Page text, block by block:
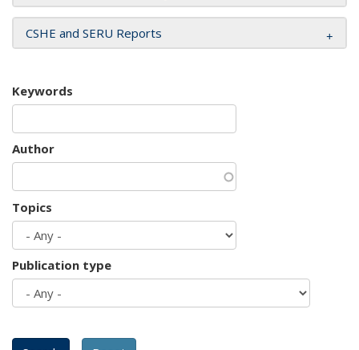
CSHE and SERU Reports
Keywords
Author
Topics
Publication type